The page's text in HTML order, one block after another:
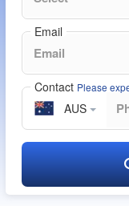
Email
Contact Please
AUS